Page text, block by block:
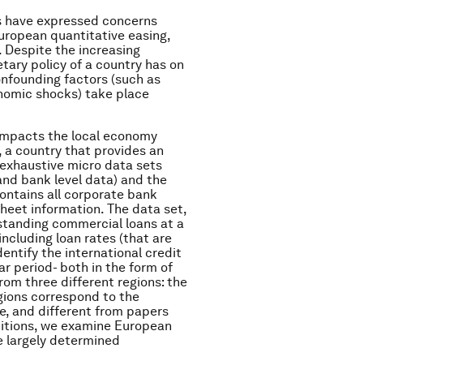
expressed concerns
quantitative easing,
the increasing
policy of a country has on
factors (such as
shocks) take place
the local economy
a country that provides an
micro data sets
bank level data) and the
all corporate bank
information. The data set,
commercial loans at a
loan rates (that are
the international credit
period- both in the form of
three different regions: the
correspond to the
and different from papers
we examine European
largely determined